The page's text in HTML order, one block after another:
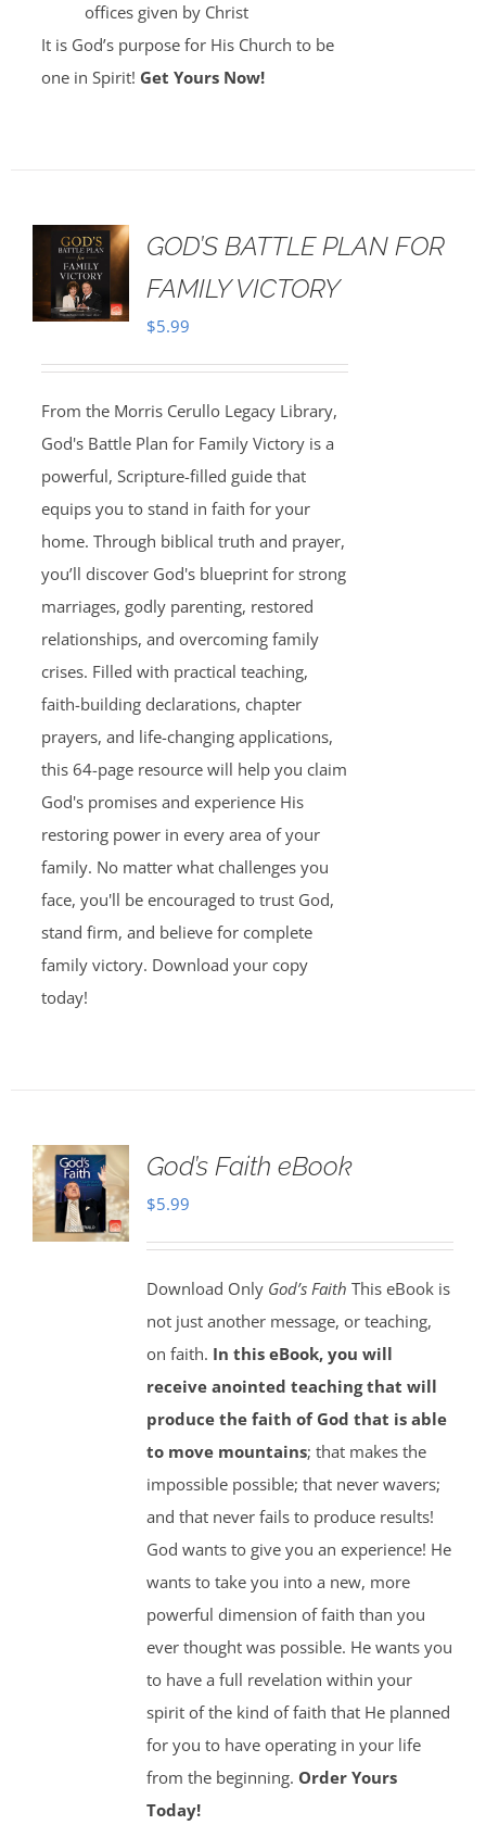
offices given by Christ
It is God’s purpose for His Church to be
one in Spirit! Get Yours Now!
GOD’S BATTLE PLAN FOR
FAMILY VICTORY
$5.99
From the Morris Cerullo Legacy Library,
God's Battle Plan for Family Victory is a
powerful, Scripture-filled guide that
equips you to stand in faith for your
home. Through biblical truth and prayer,
you’ll discover God's blueprint for strong
marriages, godly parenting, restored
relationships, and overcoming family
crises. Filled with practical teaching,
faith-building declarations, chapter
prayers, and life-changing applications,
this 64-page resource will help you claim
God's promises and experience His
restoring power in every area of your
family. No matter what challenges you
face, you'll be encouraged to trust God,
stand firm, and believe for complete
family victory. Download your copy
today!
God’s Faith eBook
$5.99
Download Only God’s Faith This eBook is
not just another message, or teaching,
on faith. In this eBook, you will
receive anointed teaching that will
produce the faith of God that is able
to move mountains; that makes the
impossible possible; that never wavers;
and that never fails to produce results!
God wants to give you an experience! He
wants to take you into a new, more
powerful dimension of faith than you
ever thought was possible. He wants you
to have a full revelation within your
spirit of the kind of faith that He planned
for you to have operating in your life
from the beginning. Order Yours
Today!